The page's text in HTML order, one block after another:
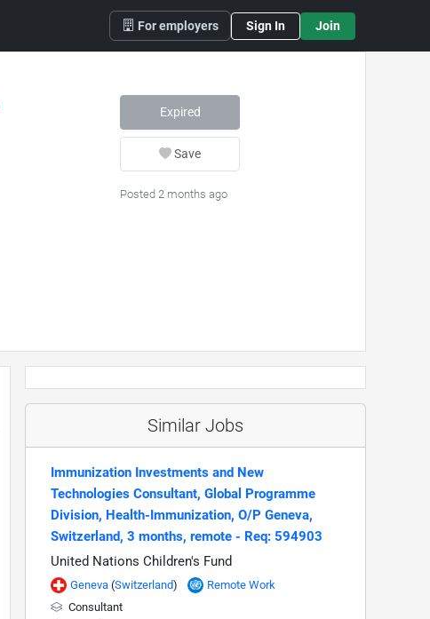
For employers Sign In Join
Expired
Save
Posted 2 months ago
Similar Jobs
Immunization Investments and New
Technologies Consultant, Global Programme
Division, Health-Immunization, O/P Geneva,
Switzerland, 3 months, remote - Req: 594903
United Nations Children's Fund
Geneva (Switzerland)
Remote Work
Consultant